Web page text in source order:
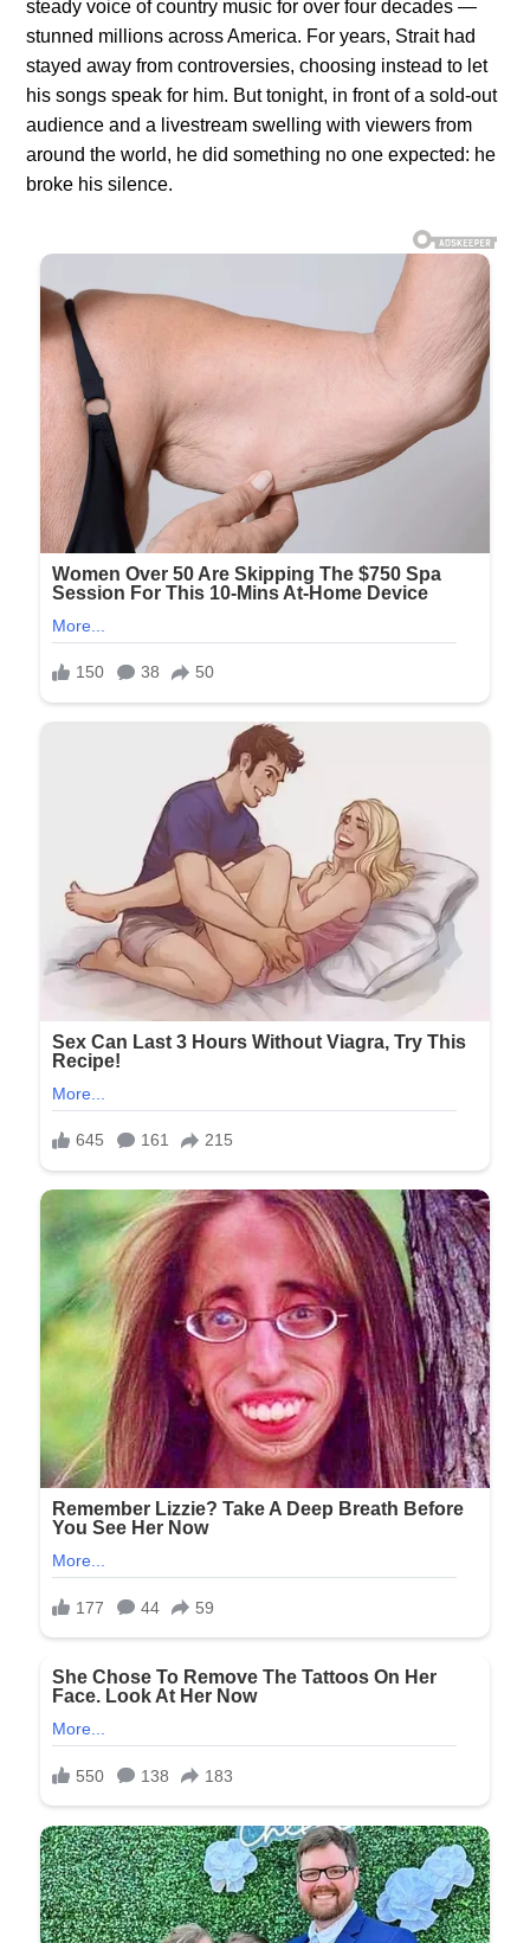
steady voice of country music for over four decades —
stunned millions across America. For years, Strait had
stayed away from controversies, choosing instead to let
his songs speak for him. But tonight, in front of a sold-out
audience and a livestream swelling with viewers from
around the world, he did something no one expected: he
broke his silence.